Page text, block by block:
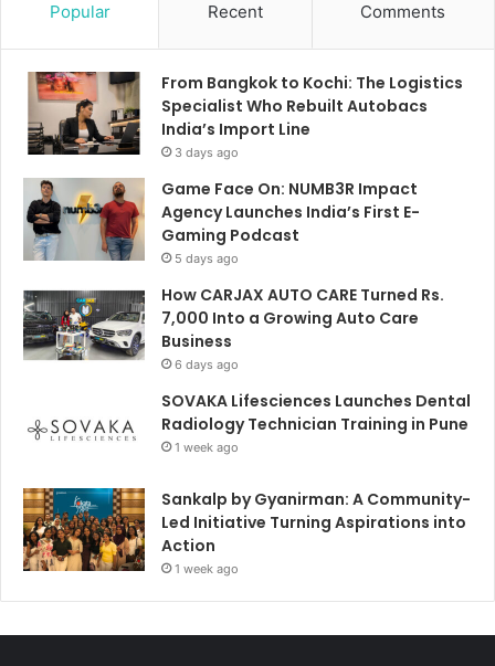
Popular Recent Comments
From Bangkok to Kochi: The Logistics
Specialist Who Rebuilt Autobacs
India’s Import Line
3 days ago
Game Face On: NUMB3R Impact
Agency Launches India’s First E-
Gaming Podcast
5 days ago
How CARJAX AUTO CARE Turned Rs.
7,000 Into a Growing Auto Care
Business
6 days ago
SOVAKA Lifesciences Launches Dental
Radiology Technician Training in Pune
1 week ago
Sankalp by Gyanirman: A Community-
Led Initiative Turning Aspirations into
Action
1 week ago